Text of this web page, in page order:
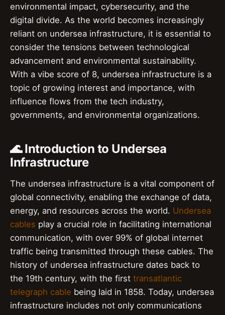
environmental impact, cybersecurity, and the
digital divide. As the world becomes increasingly
reliant on undersea infrastructure, it is essential to
consider the tensions between technological
advancement and environmental sustainability.
With a vibe score of 8, undersea infrastructure is a
topic of growing interest and importance, with
influence flows from the tech industry,
governments, and environmental organizations.
🌊 Introduction to Undersea
Infrastructure
The undersea infrastructure is a vital component of
global connectivity, enabling the exchange of data,
energy, and resources across the world. Undersea
cables play a crucial role in facilitating international
communication, with over 99% of global internet
traffic being transmitted through these cables. The
history of undersea infrastructure dates back to
the 19th century, with the first transatlantic
telegraph cable being laid in 1858. Today, undersea
infrastructure includes not only communications